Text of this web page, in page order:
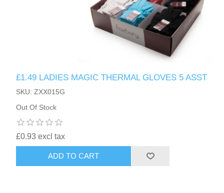
£1.49 LADIES MAGIC THERMAL GLOVES 5 ASST
SKU: ZXX015G
Out Of Stock
£0.93 excl tax
ADD TO CART